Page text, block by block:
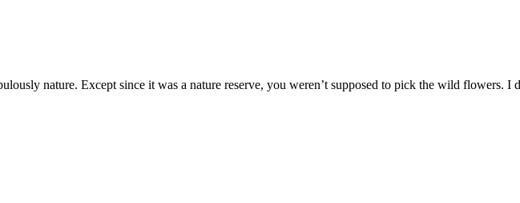
nature. Except since it was a nature reserve, you weren’t supposed to pick the wild flowers. I